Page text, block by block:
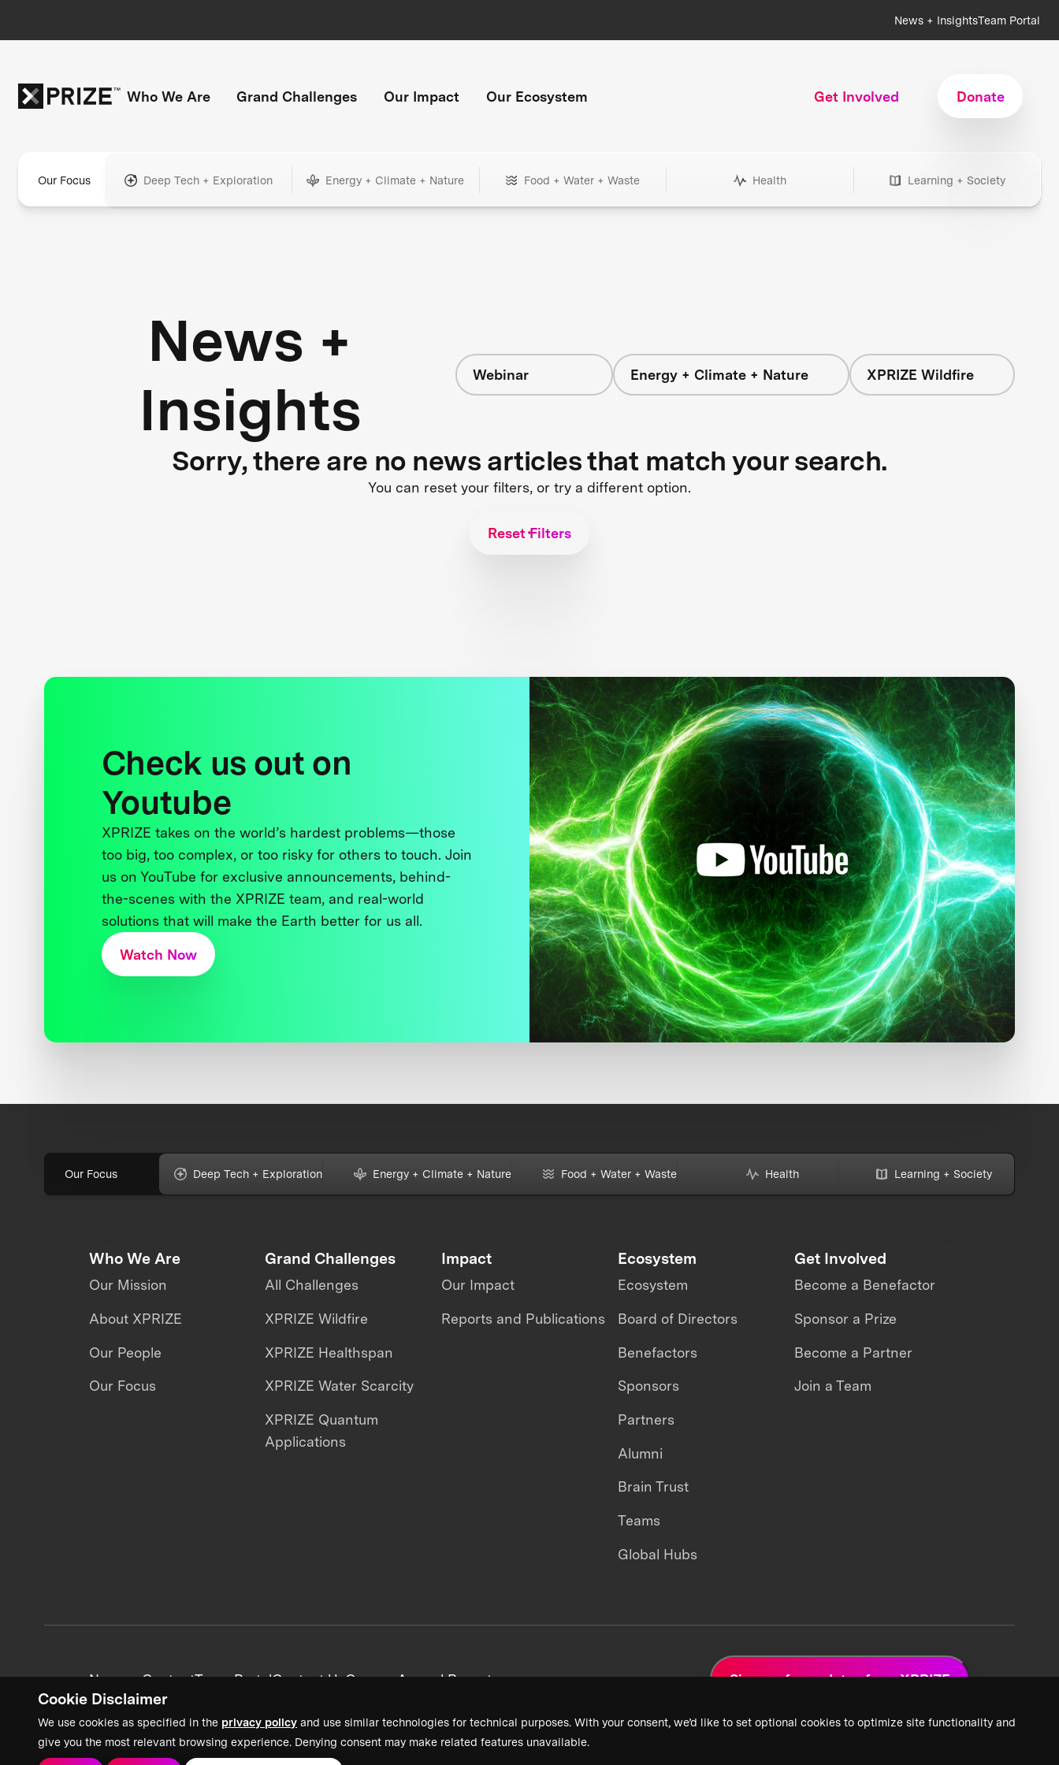
Cookie Disclaimer
We use cookies as specified in the privacy policy and use similar technologies for technical purposes. With your consent, we’d like to set optional cookies to optimize site functionality and
give you the most relevant browsing experience. Denying consent may make related features unavailable.
News + InsightsTeam Portal
Who We Are Grand Challenges Our Impact Our Ecosystem Get Involved Donate
Our Focus Deep Tech + Exploration Energy + Climate + Nature Food + Water + Waste Health Learning + Society
News +
Insights
Webinar Energy + Climate + Nature XPRIZE Wildfire
Sorry, there are no news articles that match your search.
You can reset your filters, or try a different option.
Reset Filters
Check us out on
Youtube
XPRIZE takes on the world’s hardest problems—those
too big, too complex, or too risky for others to touch. Join
us on YouTube for exclusive announcements, behind-
the-scenes with the XPRIZE team, and real-world
solutions that will make the Earth better for us all.
Watch Now
Our Focus Deep Tech + Exploration Energy + Climate + Nature Food + Water + Waste Health Learning + Society
Who We Are
Our Mission
About XPRIZE
Our People
Our Focus
Grand Challenges
All Challenges
XPRIZE Wildfire
XPRIZE Healthspan
XPRIZE Water Scarcity
XPRIZE Quantum
Applications
Impact
Our Impact
Reports and Publications
Ecosystem
Ecosystem
Board of Directors
Benefactors
Sponsors
Partners
Alumni
Brain Trust
Teams
Global Hubs
Get Involved
Become a Benefactor
Sponsor a Prize
Become a Partner
Join a Team
News + ContentTeam PortalContact UsCareersAnnual Reports Sign up for updates from XPRIZE